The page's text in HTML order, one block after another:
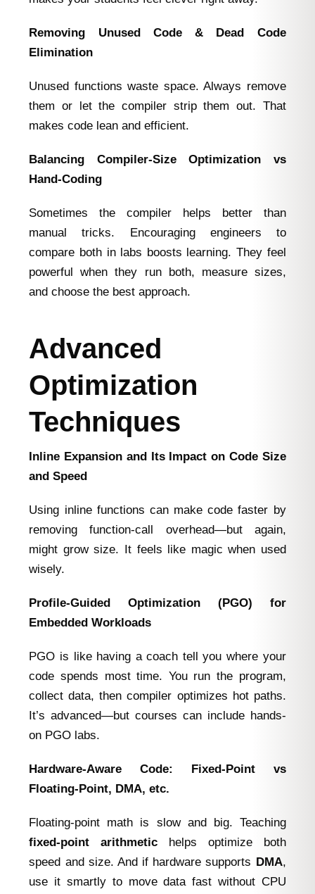
Removing Unused Code & Dead Code
Elimination
Unused functions waste space. Always remove
them or let the compiler strip them out. That
makes code lean and efficient.
Balancing Compiler‑Size Optimization vs
Hand‑Coding
Sometimes the compiler helps better than
manual tricks. Encouraging engineers to
compare both in labs boosts learning. They feel
powerful when they run both, measure sizes,
and choose the best approach.
Advanced
Optimization
Techniques
Inline Expansion and Its Impact on Code Size
and Speed
Using inline functions can make code faster by
removing function-call overhead—but again,
might grow size. It feels like magic when used
wisely.
Profile‑Guided Optimization (PGO) for
Embedded Workloads
PGO is like having a coach tell you where your
code spends most time. You run the program,
collect data, then compiler optimizes hot paths.
It’s advanced—but courses can include hands-
on PGO labs.
Hardware‑Aware Code: Fixed‑Point vs
Floating‑Point, DMA, etc.
Floating-point math is slow and big. Teaching
fixed-point arithmetic helps optimize both
speed and size. And if hardware supports DMA,
use it smartly to move data fast without CPU